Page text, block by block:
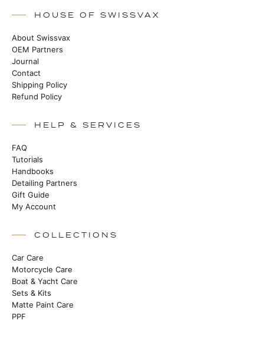
HOUSE OF SWISSVAX
About Swissvax
OEM Partners
Journal
Contact
Shipping Policy
Refund Policy
HELP & SERVICES
FAQ
Tutorials
Handbooks
Detailing Partners
Gift Guide
My Account
COLLECTIONS
Car Care
Motorcycle Care
Boat & Yacht Care
Sets & Kits
Matte Paint Care
PPF